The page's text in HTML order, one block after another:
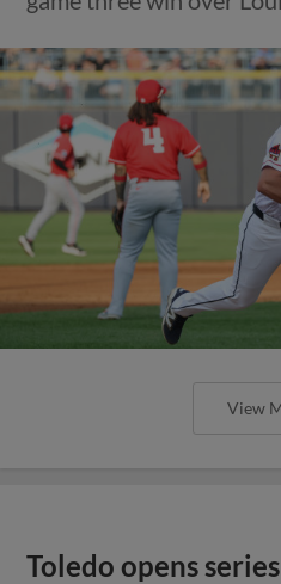
View
Toledo opens